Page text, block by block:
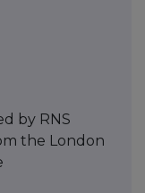
by RNS
the London